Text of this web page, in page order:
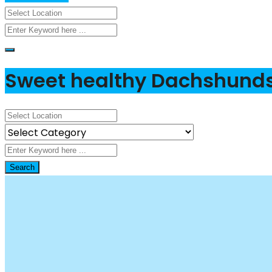
Sweet healthy
Search